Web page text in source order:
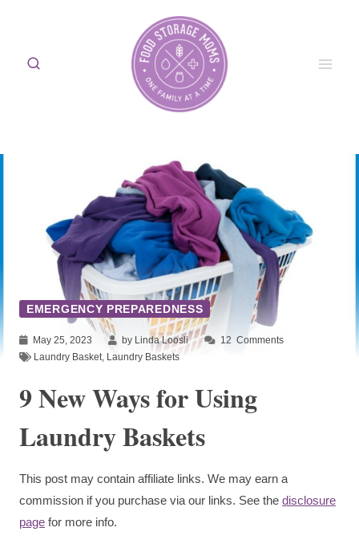
content
EMERGENCY PREPAREDNESS
May 25, 2023 by Linda Loosli 12 Comments
Laundry Basket Laundry Baskets
9 New Ways for Using
Laundry Baskets
This post may contain affiliate links. We may earn a
commission if you purchase via our links. See the disclosure
page for more info.